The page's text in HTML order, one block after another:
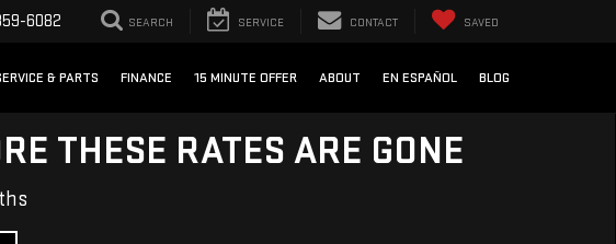
6082 SEARCH SERVICE CONTACT SAVED
& PARTS FINANCE 15 MINUTE OFFER ABOUT EN ESPAÑOL BLOG
THESE RATES ARE GONE